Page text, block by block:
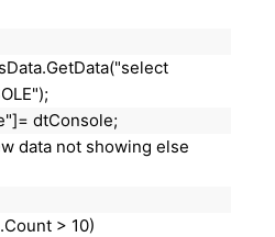
"]= dtConsole;
data not showing else
> 10)